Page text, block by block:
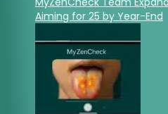
Aiming for 25 by Year-End